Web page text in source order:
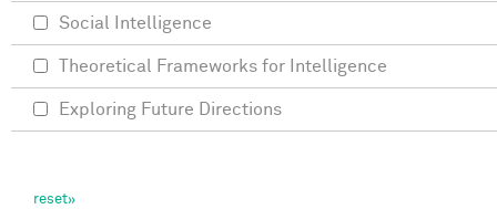
Social Intelligence
Theoretical Frameworks for Intelligence
Exploring Future Directions